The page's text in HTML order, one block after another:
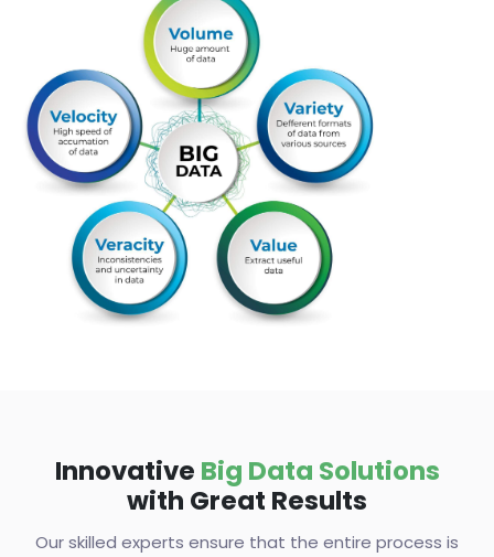
Innovative Big Data Solutions
with Great Results
Our skilled experts ensure that the entire process is